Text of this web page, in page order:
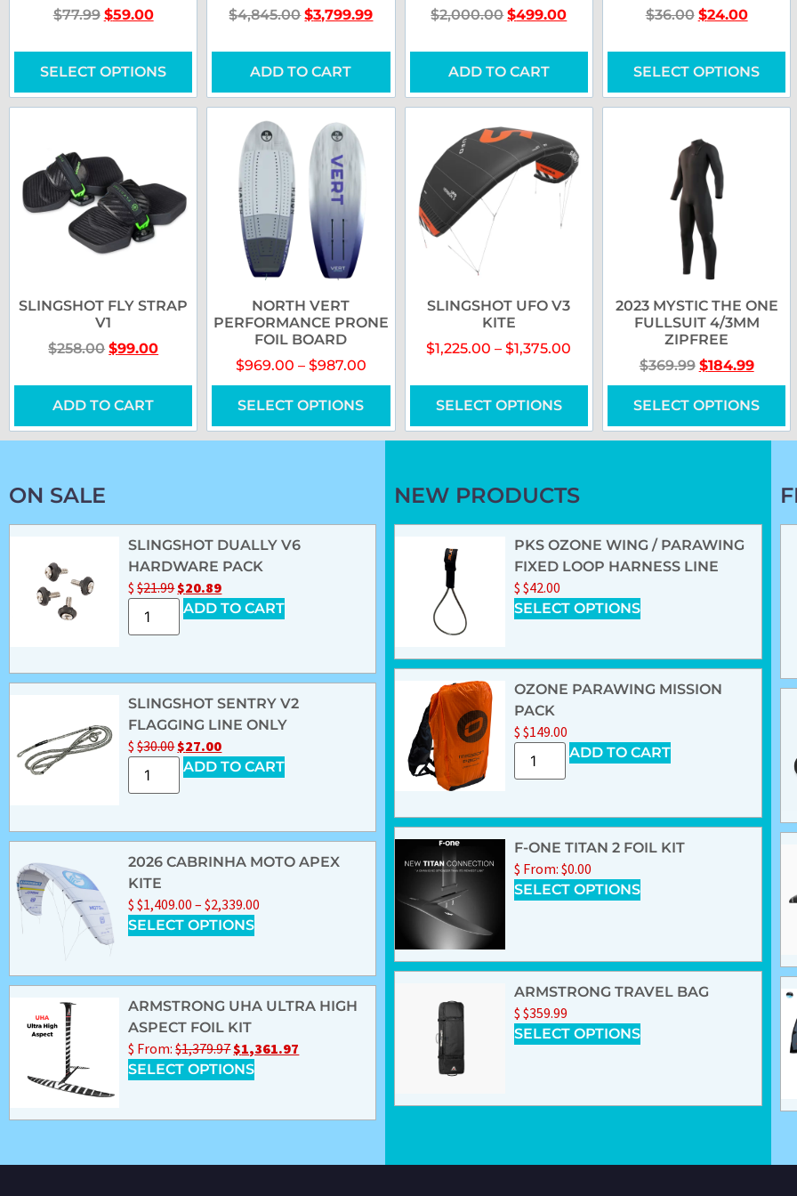
$77.99 $59.00
SELECT OPTIONS
$4,845.00 $3,799.99
ADD TO CART
$2,000.00 $499.00
ADD TO CART
$36.00 $24.00
SELECT OPTIONS
SLINGSHOT FLY STRAP
V1
$258.00 $99.00
ADD TO CART
NORTH VERT
PERFORMANCE PRONE
FOIL BOARD
$969.00 – $987.00
SELECT OPTIONS
SLINGSHOT UFO V3
KITE
$1,225.00 – $1,375.00
SELECT OPTIONS
2023 MYSTIC THE ONE
FULLSUIT 4/3MM
ZIPFREE
$369.99 $184.99
SELECT OPTIONS
ON SALE
SLINGSHOT DUALLY V6
HARDWARE PACK
$$21.99$20.89
ADD TO CART
SLINGSHOT SENTRY V2
FLAGGING LINE ONLY
$$30.00$27.00
ADD TO CART
2026 CABRINHA MOTO APEX
KITE
$$1,409.00 – $2,339.00
SELECT OPTIONS
ARMSTRONG UHA ULTRA HIGH
ASPECT FOIL KIT
$ From:$1,379.97$1,361.97
SELECT OPTIONS
NEW PRODUCTS
PKS OZONE WING / PARAWING
FIXED LOOP HARNESS LINE
$ $42.00
SELECT OPTIONS
OZONE PARAWING MISSION
PACK
$ $149.00
ADD TO CART
F-ONE TITAN 2 FOIL KIT
$ From: $0.00
SELECT OPTIONS
ARMSTRONG TRAVEL BAG
$ $359.99
SELECT OPTIONS